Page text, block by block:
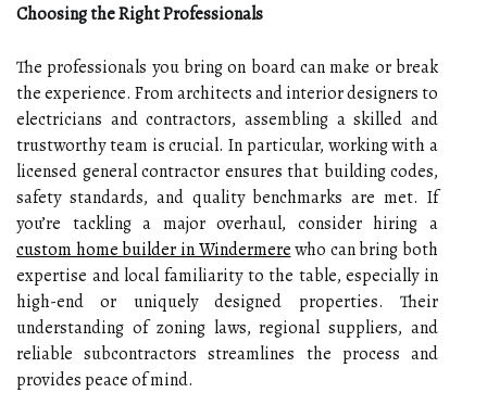
Choosing the Right Professionals
The professionals you bring on board can make or break
the experience. From architects and interior designers to
electricians and contractors, assembling a skilled and
trustworthy team is crucial. In particular, working with a
licensed general contractor ensures that building codes,
safety standards, and quality benchmarks are met. If
you’re tackling a major overhaul, consider hiring a
custom home builder in Windermerewho can bring both
expertise and local familiarity to the table, especially in
high-end or uniquely designed properties. Their
understanding of zoning laws, regional suppliers, and
reliable subcontractors streamlines the process and
provides peace of mind.